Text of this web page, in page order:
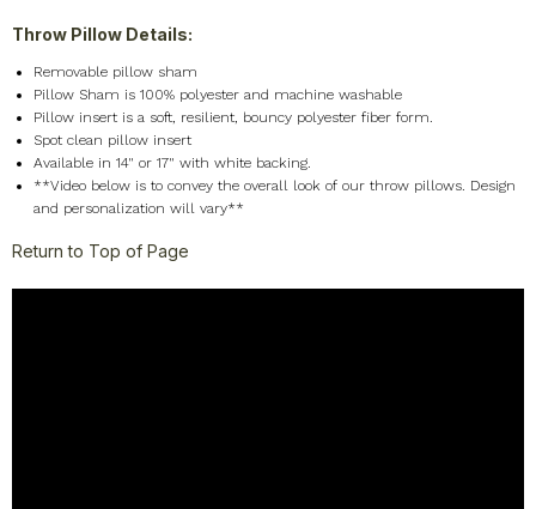
Throw Pillow Details:
Removable pillow sham
Pillow Sham is 100% polyester and machine washable
Pillow insert is a soft, resilient, bouncy polyester fiber form.
Spot clean pillow insert
Available in 14" or 17" with white backing.
**Video below is to convey the overall look of our throw pillows. Design
and personalization will vary**
Return to Top of Page